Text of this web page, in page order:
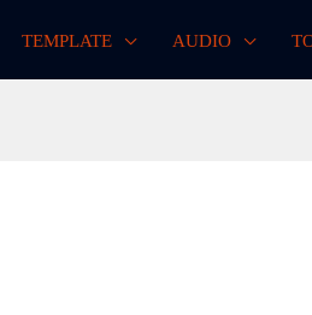
TEMPLATE AUDIO